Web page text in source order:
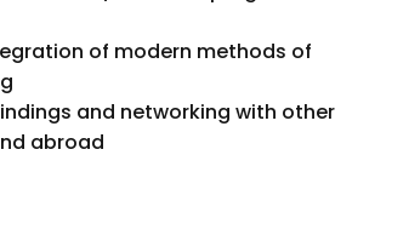
of modern methods of
and networking with other
abroad